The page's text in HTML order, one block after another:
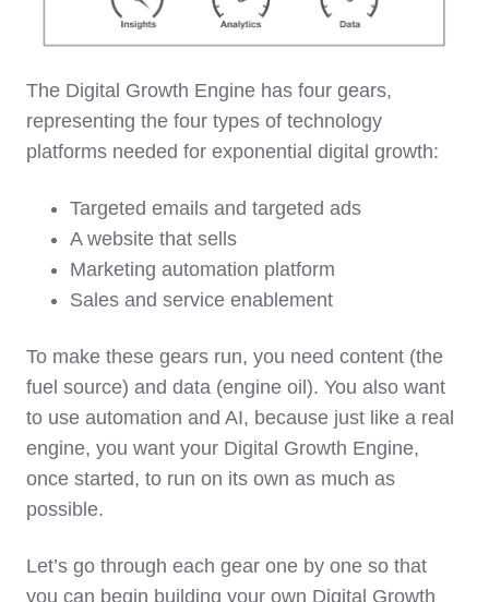
The Digital Growth Engine has four gears,
representing the four types of technology
platforms needed for exponential digital growth:
Targeted emails and targeted ads
A website that sells
Marketing automation platform
Sales and service enablement
To make these gears run, you need content (the
fuel source) and data (engine oil). You also want
to use automation and AI, because just like a real
engine, you want your Digital Growth Engine,
once started, to run on its own as much as
possible.
Let’s go through each gear one by one so that
you can begin building your own Digital Growth